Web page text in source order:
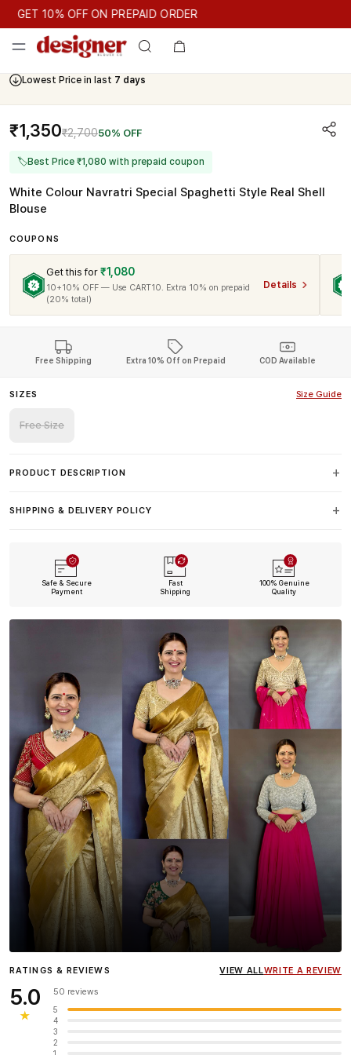
GET 10% OFF ON PREPAID ORDER
GET 10% OFF ON PREPAID ORDER
Lowest Price in last 7 days
Cash On Delivery Available
₹1,350₹2,70050% OFF
🏷Best Price ₹1,080 with prepaid coupon
White Colour Navratri Special Spaghetti Style Real Shell
Blouse
COUPONS
Get this for ₹1,080
10+10% OFF — Use CART10. Extra 10% on prepaid
(20% total)
Details
Free Shipping Extra 10% Off on Prepaid COD Available
SIZES Size Guide
Free Size
PRODUCT DESCRIPTION
SHIPPING & DELIVERY POLICY
Safe & Secure
Payment
Fast
Shipping
100% Genuine
Quality
InfluencerHeena Gehani
wearing the Designer Blouse
RATINGS & REVIEWS VIEW ALLWRITE A REVIEW
5.0
★
50 reviews
5
4
3
2